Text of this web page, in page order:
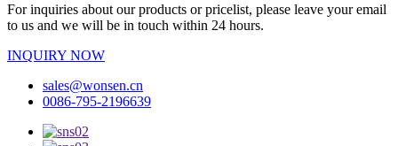
For inquiries about our products or pricelist, please leave your email
to us and we will be in touch within 24 hours.
INQUIRY NOW
sales@wonsen.cn
0086-795-2196639